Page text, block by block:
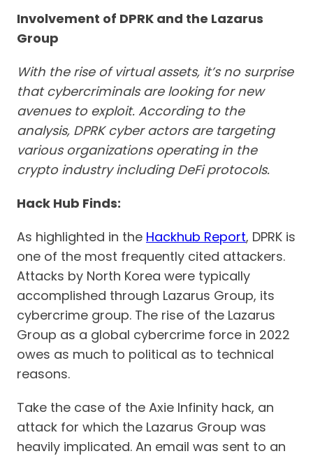
Involvement of DPRK and the Lazarus
Group
With the rise of virtual assets, it’s no surprise
that cybercriminals are looking for new
avenues to exploit. According to the
analysis, DPRK cyber actors are targeting
various organizations operating in the
crypto industry including DeFi protocols.
Hack Hub Finds:
As highlighted in the Hackhub Report, DPRK is
one of the most frequently cited attackers.
Attacks by North Korea were typically
accomplished through Lazarus Group, its
cybercrime group. The rise of the Lazarus
Group as a global cybercrime force in 2022
owes as much to political as to technical
reasons.
Take the case of the Axie Infinity hack, an
attack for which the Lazarus Group was
heavily implicated. An email was sent to an